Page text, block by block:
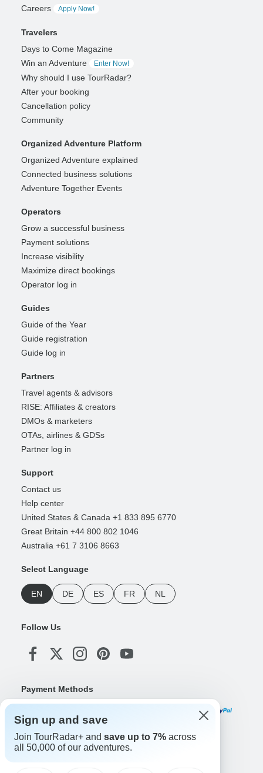
Careers
Apply Now!
Travelers
Days to Come Magazine
Win an Adventure
Enter Now!
Why should I use TourRadar?
After your booking
Cancellation policy
Community
Organized Adventure Platform
Organized Adventure explained
Connected business solutions
Adventure Together Events
Operators
Grow a successful business
Payment solutions
Increase visibility
Maximize direct bookings
Operator log in
Guides
Guide of the Year
Guide registration
Guide log in
Partners
Travel agents & advisors
RISE: Affiliates & creators
DMOs & marketers
OTAs, airlines & GDSs
Partner log in
Support
Contact us
Help center
United States & Canada +1 833 895 6770
Great Britain +44 800 802 1046
Australia +61 7 3106 8663
Select Language
EN DE ES FR NL
Follow Us
Payment Methods
Download Our App
Sign up and save
Join TourRadar+ and save up to 7% across
all 50,000 of our adventures.